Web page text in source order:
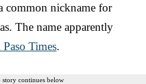
common nickname for
The name apparently
Paso Times.
story continues below